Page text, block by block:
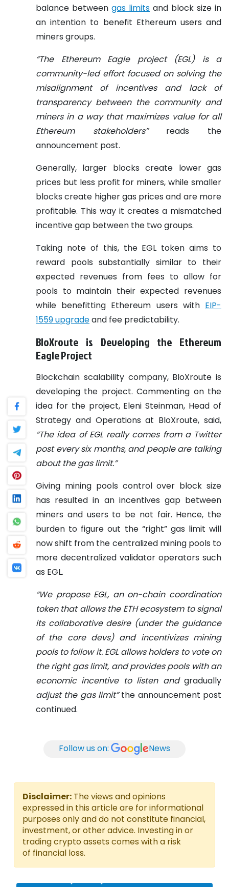
balance between gas limits and block size in
an intention to benefit Ethereum users and
miners groups.
“The Ethereum Eagle project (EGL) is a
community-led effort focused on solving the
misalignment of incentives and lack of
transparency between the community and
miners in a way that maximizes value for all
Ethereum stakeholders” reads the
announcement post.
Generally, larger blocks create lower gas
prices but less profit for miners, while smaller
blocks create higher gas prices and are more
profitable. This way it creates a mismatched
incentive gap between the two groups.
Taking note of this, the EGL token aims to
reward pools substantially similar to their
expected revenues from fees to allow for
pools to maintain their expected revenues
while benefitting Ethereum users with EIP-
1559 upgradeand fee predictability.
BloXroute is Developing the Ethereum
Eagle Project
Blockchain scalability company, BloXroute is
developing the project. Commenting on the
idea for the project, Eleni Steinman, Head of
Strategy and Operations at BloXroute, said,
“The idea of ​​EGL really comes from a Twitter
post every six months, and people are talking
about the gas limit.”
Giving mining pools control over block size
has resulted in an incentives gap between
miners and users to be not fair. Hence, the
burden to figure out the “right” gas limit will
now shift from the centralized mining pools to
more decentralized validator operators such
as EGL.
“We propose EGL, an on-chain coordination
token that allows the ETH ecosystem to signal
its collaborative desire (under the guidance
of the core devs) and incentivizes mining
pools to follow it. EGL allows holders to vote on
the right gas limit, and provides pools with an
economic incentive to listen and gradually
adjust the gas limit”the announcement post
continued.
Follow us on: News
Disclaimer: The views and opinions
expressed in this article are for informational
purposes only and do not constitute financial,
investment, or other advice. Investing in or
trading crypto assets comes with a risk
of financial loss.